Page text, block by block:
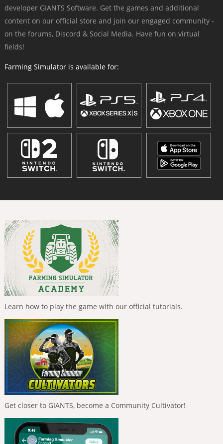
developer GIANTS Software. Get the games and additional
content on our official store and join our engaged community -
on the forums, Discord & Social Media. Have fun on virtual
fields!
Farming Simulator is available for:
Learn how to play the game with our official tutorials.
Get closer to GIANTS, become a Community Cultivator!